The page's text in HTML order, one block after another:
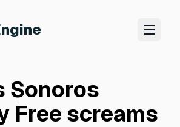
Sonoros
Free screams